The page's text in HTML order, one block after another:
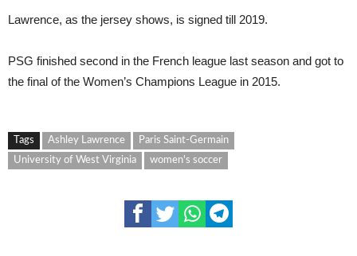
Lawrence, as the jersey shows, is signed till 2019.
PSG finished second in the French league last season and got to
the final of the Women’s Champions League in 2015.
Tags Ashley Lawrence
Paris Saint-Germain
University of West Virginia
women's soccer